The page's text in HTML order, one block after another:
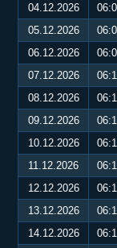
04.12.2026
05.12.2026
06.12.2026
07.12.2026
08.12.2026
09.12.2026
10.12.2026
11.12.2026
12.12.2026
13.12.2026
14.12.2026